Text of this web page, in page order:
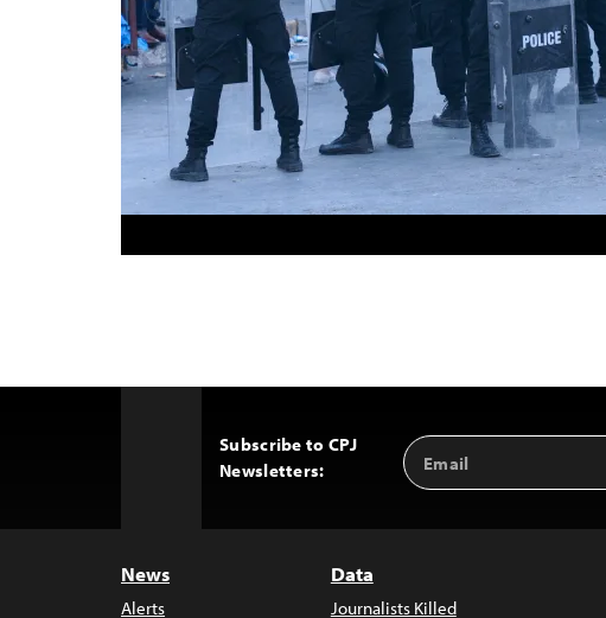
Subscribe to CPJ
Newsletters:
Email
Address
News
Alerts
Data
Journalists Killed